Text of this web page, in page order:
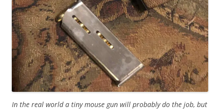
In the real world a tiny mouse gun will probably do the job, but